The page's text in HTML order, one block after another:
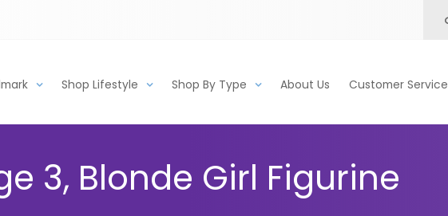
Shop Lifestyle Shop By Type About Us Customer Service
3, Blonde Girl Figurine